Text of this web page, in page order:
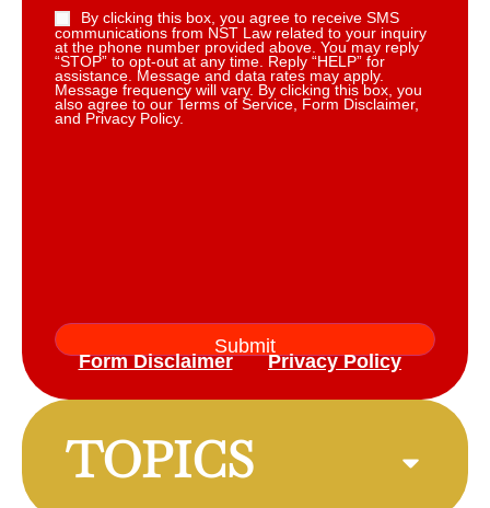
By clicking this box, you agree to receive SMS
communications from NST Law related to your inquiry
at the phone number provided above. You may reply
“STOP” to opt-out at any time. Reply “HELP” for
assistance. Message and data rates may apply.
Message frequency will vary. By clicking this box, you
also agree to our Terms of Service, Form Disclaimer,
and Privacy Policy.
Form Disclaimer Privacy Policy
TOPICS